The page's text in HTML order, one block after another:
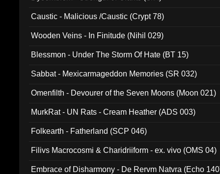
Caustic - Malicious /Caustic (Crypt 78)
Wooden Veins - In Finitude (Nihil 029)
Blessmon - Under The Storm Of Hate (BT 15)
Sabbat - Mexicarmageddon Memories (SR 032)
Omenfilth - Devourer of the Seven Moons (Moon 021)
MurkRat - UN Rats - Cream Heather (ADS 003)
Folkearth - Fatherland (SCP 046)
Filivs Macrocosmi & Charidriiform - ex. vivo (OMS 04)
Embrace of Disharmony - De Rervm Natvra (Echo